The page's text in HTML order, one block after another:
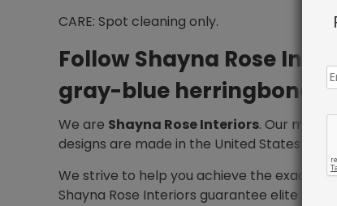
CARE: Spot cleaning only.
Follow Shayna Rose
gray-blue herringbone
We are Shayna Rose Interiors. Our
designs are made in the United States and
We strive to help you achieve the exact
Shayna Rose Interiors guarantee elite